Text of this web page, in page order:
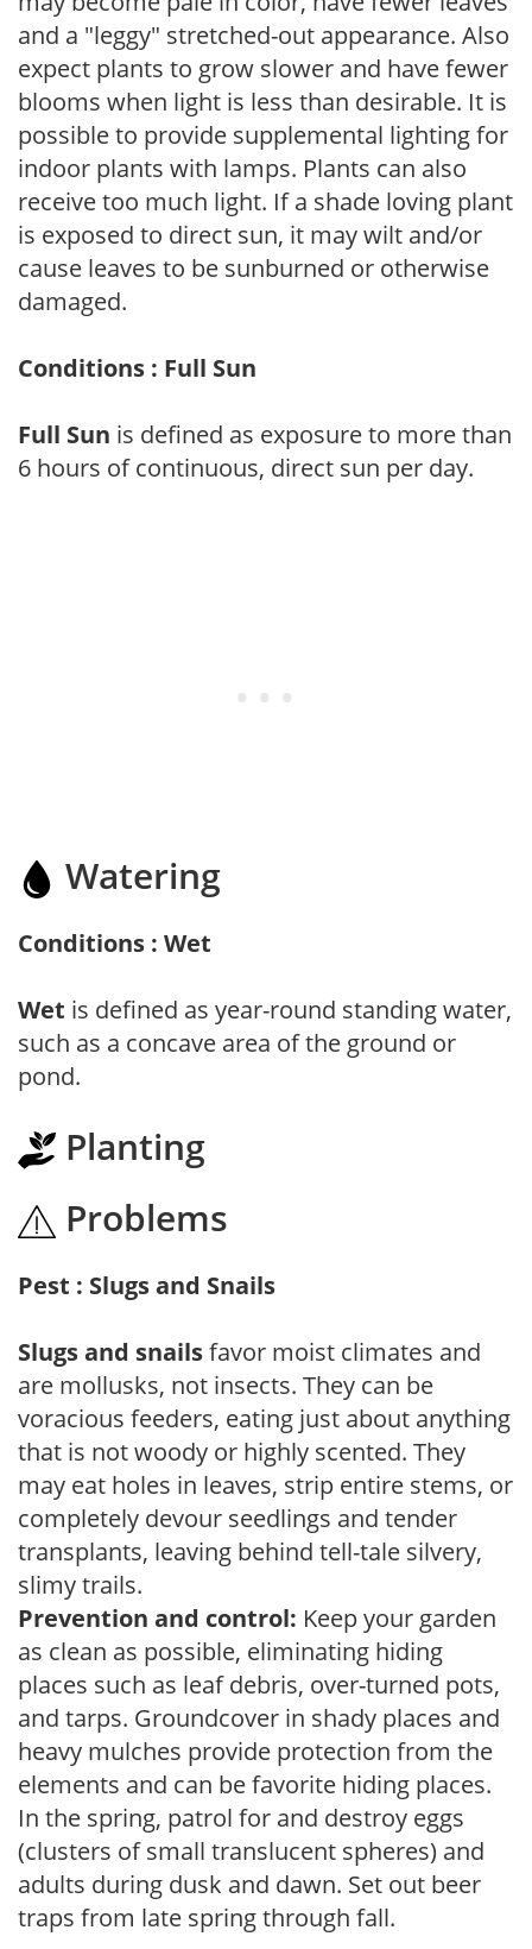
and a "leggy" stretched-out appearance. Also
expect plants to grow slower and have fewer
blooms when light is less than desirable. It is
possible to provide supplemental lighting for
indoor plants with lamps. Plants can also
receive too much light. If a shade loving plant
is exposed to direct sun, it may wilt and/or
cause leaves to be sunburned or otherwise
damaged.
Conditions : Full Sun
Full Sun is defined as exposure to more than
6 hours of continuous, direct sun per day.
Watering
Conditions : Wet
Wet is defined as year-round standing water,
such as a concave area of the ground or
pond.
Planting
Problems
Pest : Slugs and Snails
Slugs and snailsfavor moist climates and
are mollusks, not insects. They can be
voracious feeders, eating just about anything
that is not woody or highly scented. They
may eat holes in leaves, strip entire stems, or
completely devour seedlings and tender
transplants, leaving behind tell-tale silvery,
slimy trails.
Prevention and control: Keep your garden
as clean as possible, eliminating hiding
places such as leaf debris, over-turned pots,
and tarps. Groundcover in shady places and
heavy mulches provide protection from the
elements and can be favorite hiding places.
In the spring, patrol for and destroy eggs
(clusters of small translucent spheres) and
adults during dusk and dawn. Set out beer
traps from late spring through fall.